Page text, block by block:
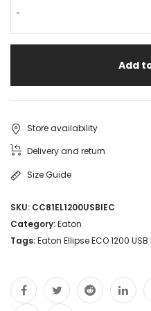
-
Add
Store availability
Delivery and return
Size Guide
SKU: CC81EL1200USBIEC
Category:Eaton
Tags:Eaton Ellipse ECO 1200 USB